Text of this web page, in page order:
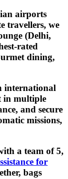
airports
travellers, we
(Delhi,
rated
dining,
international
in multiple
and secure
missions,
a team of 5,
for
bags